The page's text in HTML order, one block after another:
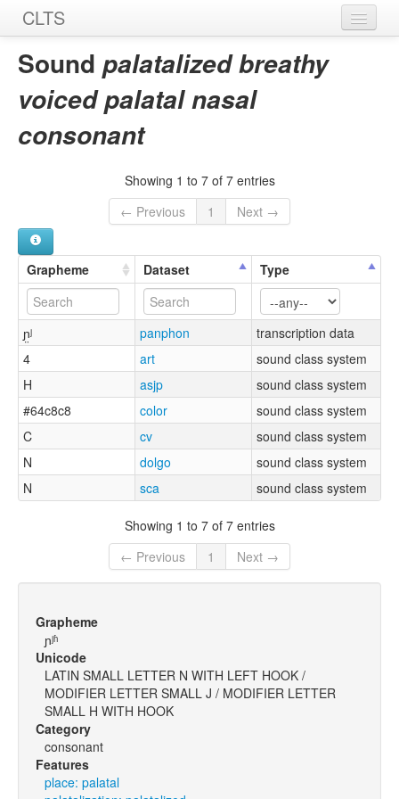
CLTS
Home
Sounds
Sound palatalized breathy
voiced palatal nasal
consonant
Showing 1 to 7 of 7 entries
← Previous
1 Next →
Grapheme Dataset Type
ɲ̤ʲ panphon
transcription data
4
art
sound class system
H
asjp
sound class system
#64c8c8
color
sound class system
C
cv
sound class system
N
dolgo
sound class system
N
sca sound class system
Showing 1 to 7 of 7 entries
← Previous
1 Next →
Grapheme
ɲʲʱ
Unicode
LATIN SMALL LETTER N WITH LEFT HOOK /
MODIFIER LETTER SMALL J / MODIFIER LETTER
SMALL H WITH HOOK
Category
consonant
Features
place: palatal